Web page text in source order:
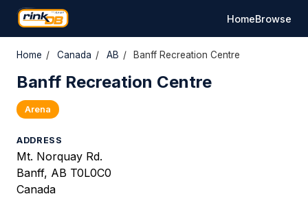
HomeBrowse
Home / Canada / AB / Banff Recreation Centre
Banff Recreation Centre
Arena
ADDRESS
Mt. Norquay Rd.
Banff, AB T0L0C0
Canada